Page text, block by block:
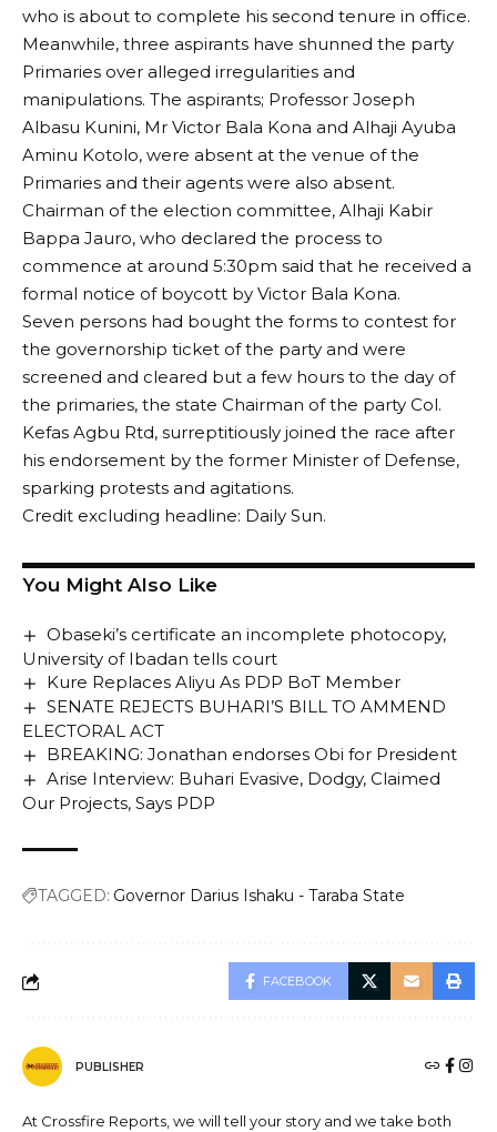
who is about to complete his second tenure in office.
Meanwhile, three aspirants have shunned the party
Primaries over alleged irregularities and
manipulations. The aspirants; Professor Joseph
Albasu Kunini, Mr Victor Bala Kona and Alhaji Ayuba
Aminu Kotolo, were absent at the venue of the
Primaries and their agents were also absent.
Chairman of the election committee, Alhaji Kabir
Bappa Jauro, who declared the process to
commence at around 5:30pm said that he received a
formal notice of boycott by Victor Bala Kona.
Seven persons had bought the forms to contest for
the governorship ticket of the party and were
screened and cleared but a few hours to the day of
the primaries, the state Chairman of the party Col.
Kefas Agbu Rtd, surreptitiously joined the race after
his endorsement by the former Minister of Defense,
sparking protests and agitations.
Credit excluding headline: Daily Sun.
You Might Also Like
Obaseki’s certificate an incomplete photocopy,
University of Ibadan tells court
Kure Replaces Aliyu As PDP BoT Member
SENATE REJECTS BUHARI’S BILL TO AMMEND
ELECTORAL ACT
BREAKING: Jonathan endorses Obi for President
Arise Interview: Buhari Evasive, Dodgy, Claimed
Our Projects, Says PDP
TAGGED: Governor Darius Ishaku - Taraba State
FACEBOOK
PUBLISHER
At Crossfire Reports, we will tell your story and we take both